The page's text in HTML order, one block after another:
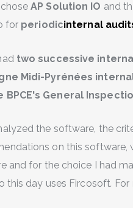
AP Solution IO and
for periodicinternal
two successive
Midi-Pyrénées
BPCE's General
the software, the
on this software,
and for the choice I had
this day uses Fircosoft. For